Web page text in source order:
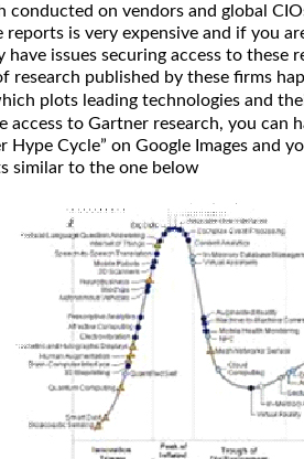
conducted on vendors and global
reports is very expensive and if you
have issues securing access to
research published by these firms
plots leading technologies and
access to Gartner research, you can
Hype Cycle” on Google Images and
similar to the one below